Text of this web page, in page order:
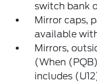
switch bank
Mirror caps,
available
Mirrors,
(When
includes